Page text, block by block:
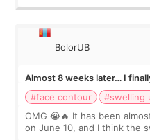
BolorUB
Almost 8 weeks later… I
#face contour
#swelling
OMG 😭🔥 It has been
on June 10, and I think the